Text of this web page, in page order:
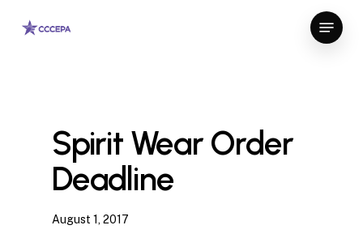
Menu
Spirit Wear Order
Deadline
August 1, 2017